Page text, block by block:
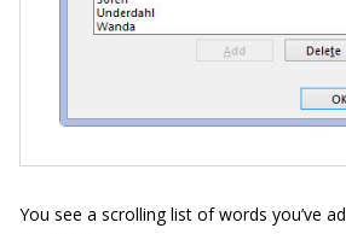
You see a scrolling list of words you’ve